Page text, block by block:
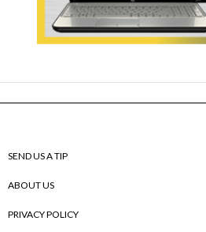
SEND US A TIP
ABOUT US
PRIVACY POLICY